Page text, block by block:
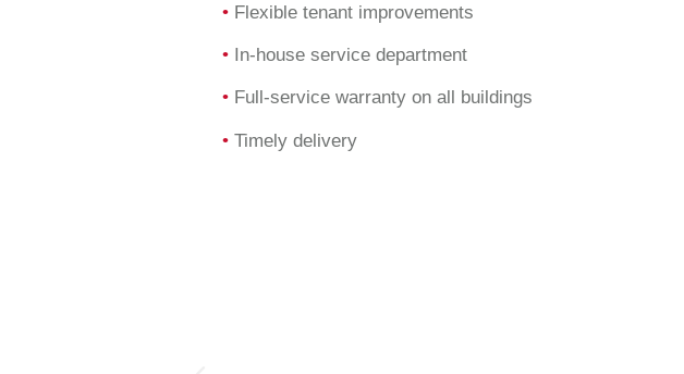
• Flexible tenant improvements
• In-house service department
• Full-service warranty on all buildings
• Timely delivery